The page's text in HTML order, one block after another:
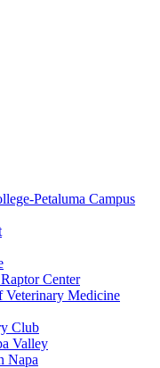
Petaluma Campus
Center
Veterinary Medicine
Club
Valley
Napa